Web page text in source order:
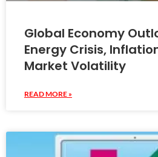
Global Economy
Energy Crisis,
Market Volatility
READ MORE »